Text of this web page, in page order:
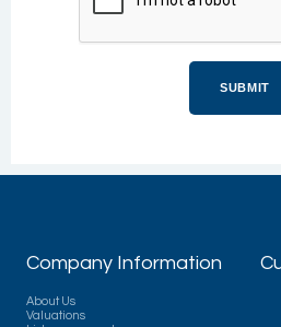
Company Information
About Us
Valuations